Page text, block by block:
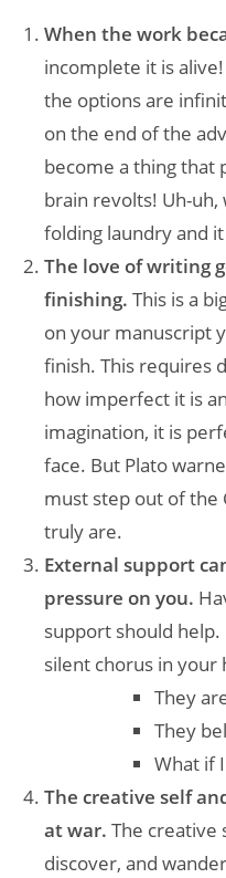
When the work
incomplete it is
the options are
on the end of the
become a thing that
brain revolts! Uh-uh,
folding laundry and
The love of writing
finishing. This is a
on your manuscript
finish. This requires
how imperfect it is
imagination, it is
face. But Plato
must step out of the
truly are.
External support
pressure on you.
support should
silent chorus in your
They
They
What if
The creative self
at war. The creative
discover, and